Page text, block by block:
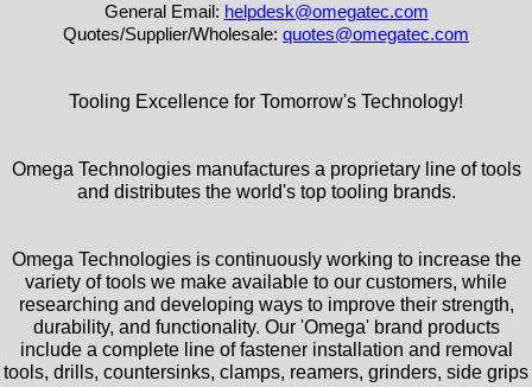
General Email: helpdesk@omegatec.com
Quotes/Supplier/Wholesale: quotes@omegatec.com
Tooling Excellence for Tomorrow's Technology!
Omega Technologies manufactures a proprietary line of tools
and distributes the world's top tooling brands.
Omega Technologies is continuously working to increase the
variety of tools we make available to our customers, while
researching and developing ways to improve their strength,
durability, and functionality. Our 'Omega' brand products
include a complete line of fastener installation and removal
tools, drills, countersinks, clamps, reamers, grinders, side grips